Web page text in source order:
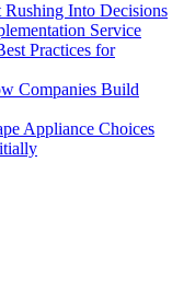
Into Decisions
Service
Practices for
Companies Build
Appliance Choices